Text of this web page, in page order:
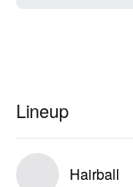
Lineup
Hairball